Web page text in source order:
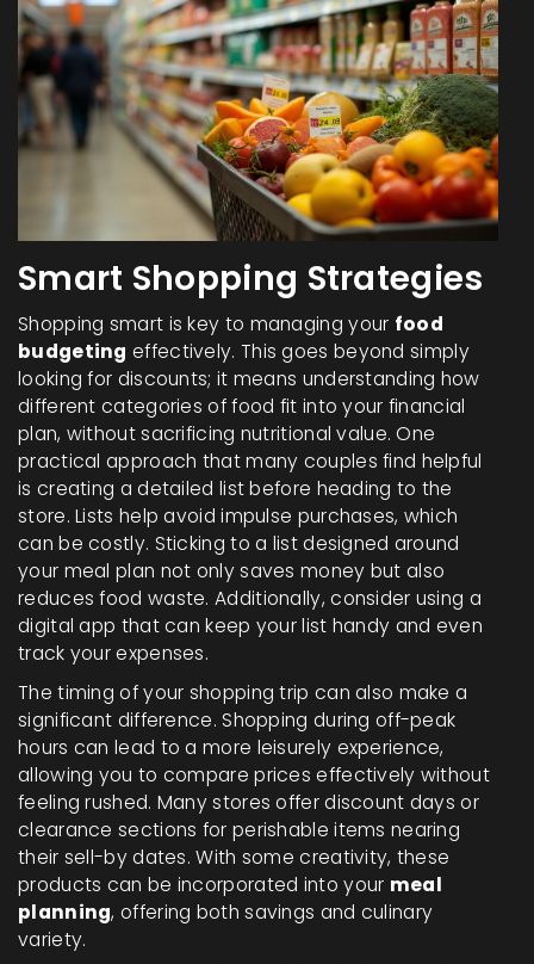
Smart Shopping Strategies
Shopping smart is key to managing your food
budgeting effectively. This goes beyond simply
looking for discounts; it means understanding how
different categories of food fit into your financial
plan, without sacrificing nutritional value. One
practical approach that many couples find helpful
is creating a detailed list before heading to the
store. Lists help avoid impulse purchases, which
can be costly. Sticking to a list designed around
your meal plan not only saves money but also
reduces food waste. Additionally, consider using a
digital app that can keep your list handy and even
track your expenses.
The timing of your shopping trip can also make a
significant difference. Shopping during off-peak
hours can lead to a more leisurely experience,
allowing you to compare prices effectively without
feeling rushed. Many stores offer discount days or
clearance sections for perishable items nearing
their sell-by dates. With some creativity, these
products can be incorporated into your meal
planning, offering both savings and culinary
variety.